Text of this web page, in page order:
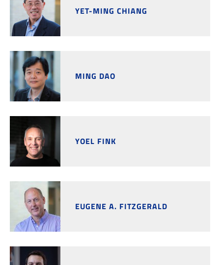
YET-MING CHIANG
MING DAO
YOEL FINK
EUGENE A. FITZGERALD